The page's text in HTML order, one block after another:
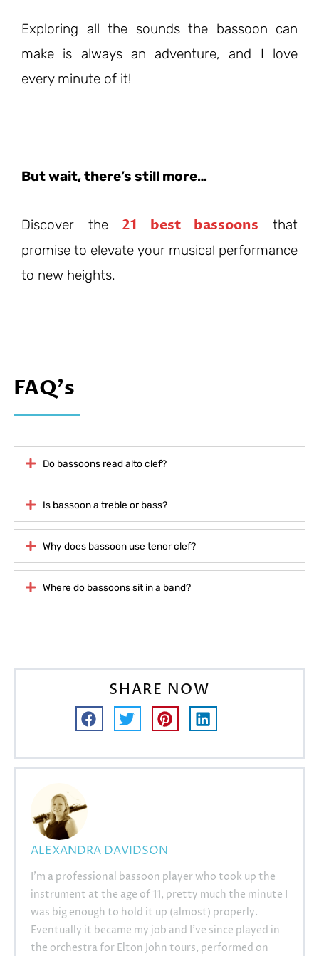
Exploring all the sounds the bassoon can
make is always an adventure, and I love
every minute of it!
But wait, there’s still more…
Discover the21 best bassoons that
promise to elevate your musical performance
to new heights.
FAQ's
Do bassoons read alto clef?
Is bassoon a treble or bass?
Why does bassoon use tenor clef?
Where do bassoons sit in a band?
SHARE NOW
ALEXANDRA DAVIDSON
I’m a professional bassoon player who took up the
instrument at the age of 11, pretty much the minute I
was big enough to hold it up (almost) properly.
Eventually it became my job and I’ve since played in
the orchestra for Elton John tours, performed on